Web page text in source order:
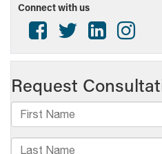
Connect with us